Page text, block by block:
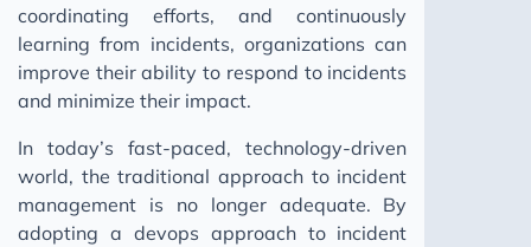
coordinating efforts, and continuously
learning from incidents, organizations can
improve their ability to respond to incidents
and minimize their impact.
In today’s fast-paced, technology-driven
world, the traditional approach to incident
management is no longer adequate. By
adopting a devops approach to incident